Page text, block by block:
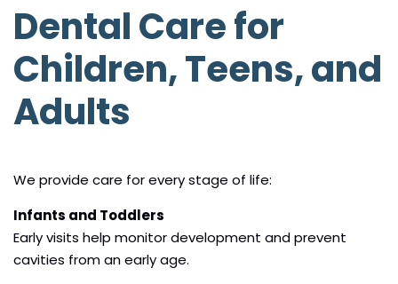
Dental Care for
Children, Teens, and
Adults
We provide care for every stage of life:
Infants and Toddlers
Early visits help monitor development and prevent
cavities from an early age.